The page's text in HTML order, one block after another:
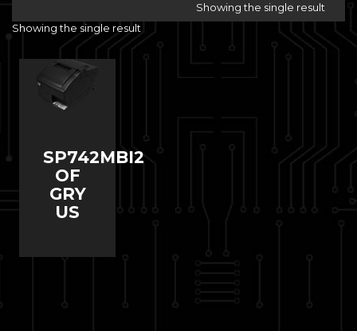
Showing the single result
Showing the single result
SP742MBI2
OF
GRY
US